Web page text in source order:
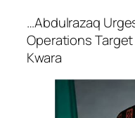
…Abdulrazaq
Operations
Kwara